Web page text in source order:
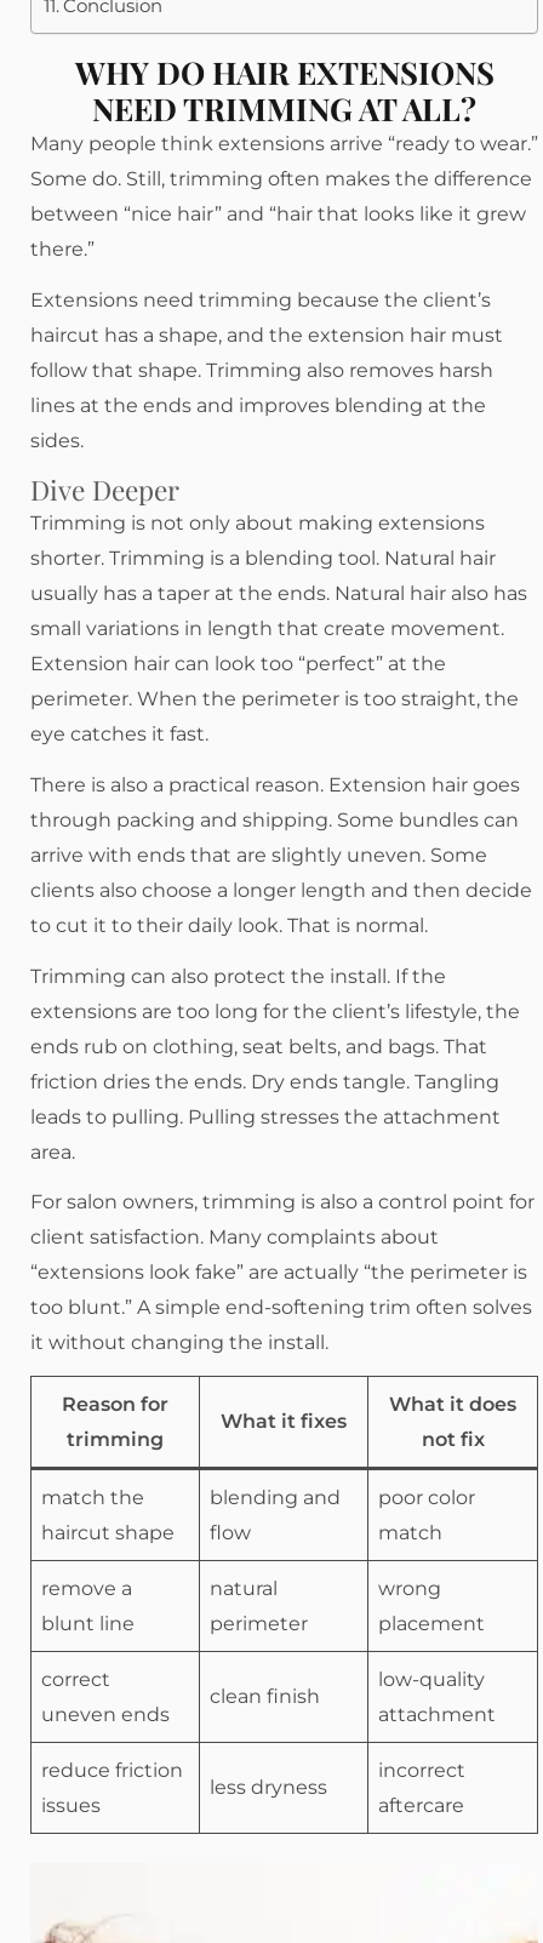
Conclusion
WHY DO HAIR EXTENSIONS
NEED TRIMMING AT ALL?
Many people think extensions arrive “ready to wear.”
Some do. Still, trimming often makes the difference
between “nice hair” and “hair that looks like it grew
there.”
Extensions need trimming because the client’s
haircut has a shape, and the extension hair must
follow that shape. Trimming also removes harsh
lines at the ends and improves blending at the
sides.
Dive Deeper
Trimming is not only about making extensions
shorter. Trimming is a blending tool. Natural hair
usually has a taper at the ends. Natural hair also has
small variations in length that create movement.
Extension hair can look too “perfect” at the
perimeter. When the perimeter is too straight, the
eye catches it fast.
There is also a practical reason. Extension hair goes
through packing and shipping. Some bundles can
arrive with ends that are slightly uneven. Some
clients also choose a longer length and then decide
to cut it to their daily look. That is normal.
Trimming can also protect the install. If the
extensions are too long for the client’s lifestyle, the
ends rub on clothing, seat belts, and bags. That
friction dries the ends. Dry ends tangle. Tangling
leads to pulling. Pulling stresses the attachment
area.
For salon owners, trimming is also a control point for
client satisfaction. Many complaints about
“extensions look fake” are actually “the perimeter is
too blunt.” A simple end-softening trim often solves
it without changing the install.
Reason for
trimming
What it fixes
What it does
not fix
match the
haircut shape
blending and
flow
poor color
match
remove a
blunt line
natural
perimeter
wrong
placement
correct
uneven ends
clean finish
low-quality
attachment
reduce friction
issues
less dryness
incorrect
aftercare